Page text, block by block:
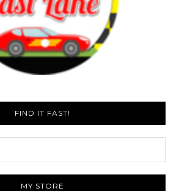
FIND IT FAST!
MY STORE